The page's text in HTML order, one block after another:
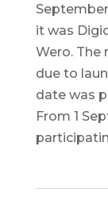
it was
Wero. The
due to
date was
From 1